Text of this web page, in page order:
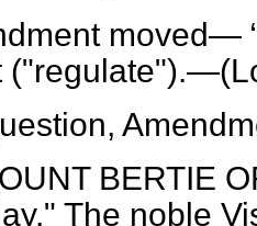
moved—
("regulate").—(
BERTIE
The noble